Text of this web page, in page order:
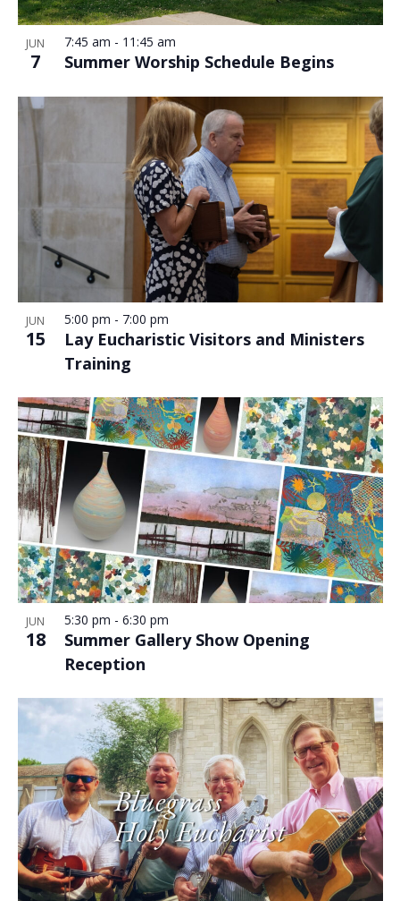
JUN
7 Summer Worship Schedule Begins
7:45 am - 11:45 am
JUN
15
Lay Eucharistic Visitors and Ministers
Training
5:00 pm - 7:00 pm
JUN
18
Summer Gallery Show Opening
Reception
5:30 pm - 6:30 pm